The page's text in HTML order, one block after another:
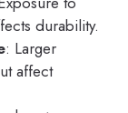
durability.
: Larger
affect